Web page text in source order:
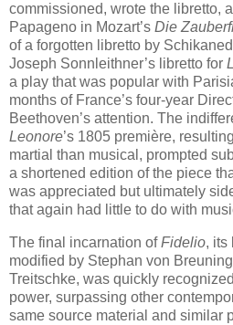
commissioned, wrote the libretto,
Papageno in Mozart’s Die
of a forgotten libretto by
Joseph Sonnleithner’s libretto for
a play that was popular with
months of France’s four-year
Beethoven’s attention. The
Leonore’s 1805 première,
martial than musical, prompted
a shortened edition of the piece
was appreciated but ultimately
that again had little to do with
The final incarnation ofFidelio, its
modified by Stephan von
Treitschke, was quickly
power, surpassing other
same source material and similar